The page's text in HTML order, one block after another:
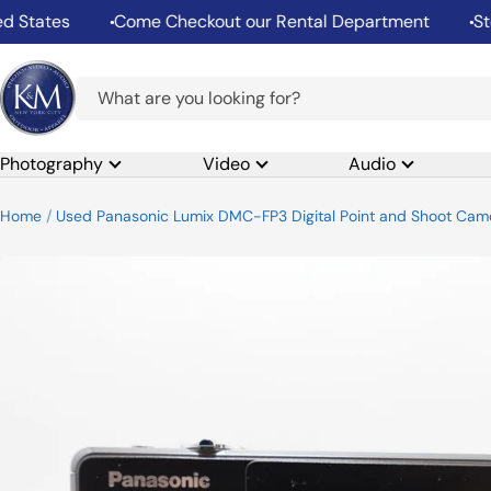
Skip
to
content
Come Checkout our Rental Department
K&M
Camera
Photography Video Audio
Home Used Panasonic Lumix DMC-FP3 Digital Point and Shoot